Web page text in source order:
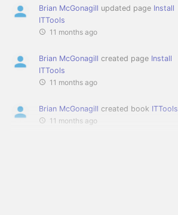
Brian McGonagill updated page Install
ITTools
11 months ago
Brian McGonagill created page Install
ITTools
11 months ago
Brian McGonagill created book ITTools
11 months ago